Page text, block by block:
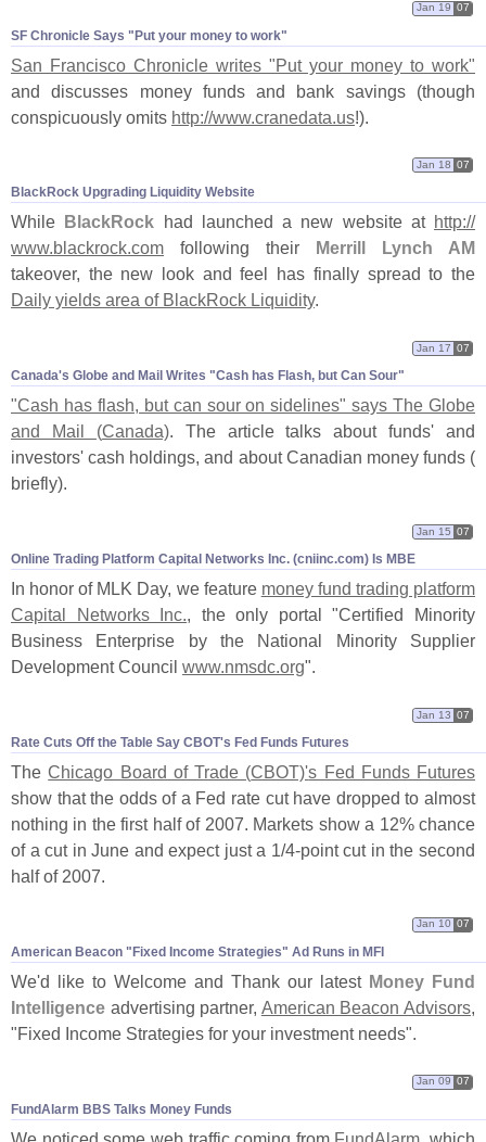
SF Chronicle Says "​Put your money to work"
Jan 19 07
San Francisco Chronicle writes "Put your money to work"
and discusses money funds and bank savings (though
conspicuously omits http://www.cranedata. us!).
BlackRock Upgrading Liquidity Website
Jan 18 07
While BlackRock had launched a new website at http://
www.blackrock.com following their
Merrill Lynch AM
takeover, the new look and feel has finally spread to the
Daily yields area of BlackRock Liquidity.
Canada'​s Globe and Mail Writes "​Cash has Flash, but Can Sour"
Jan 17 07
"Cash has flash, but can sour on sidelines" says The Globe
and Mail (Canada). The article talks about funds' and
investors' cash holdings, and about Canadian money funds (
briefly).
Online Trading Platform Capital Networks Inc. (​cniinc.​com) Is MBE
Jan 15 07
In honor of MLK Day, we feature money fund trading platform
Capital Networks Inc., the only portal "Certified Minority
Business Enterprise by the National Minority Supplier
Development Council www.nmsdc.org".
Rate Cuts Off the Table Say CBOT'​s Fed Funds Futures
Jan 13 07
TheChicago Board of Trade (CBOT)'s Fed Funds Futures
show that the odds of a Fed rate cut have dropped to almost
nothing in the first half of 2007. Markets show a 12% chance
of a cut in June and expect just a 1/4-point cut in the second
half of 2007.
American Beacon "​Fixed Income Strategies" Ad Runs in MFI
Jan 10 07
We'd like to Welcome and Thank our latest Money Fund
Intelligence advertising partner, American Beacon Advisors,
"Fixed Income Strategies for your investment needs".
FundAlarm BBS Talks Money Funds
Jan 09 07